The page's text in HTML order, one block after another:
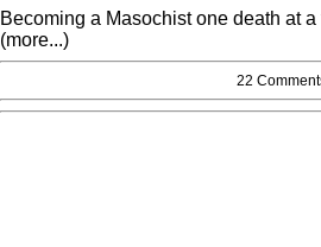
Becoming a Masochist one death at a
(more...)
22